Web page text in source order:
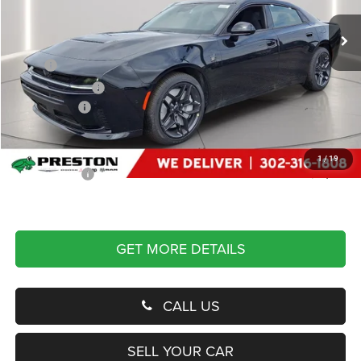
1/19
Ext. Int.
Less
MSRP
$67,825
Dealer Discount:
-$4,500
Dodge Offers
You Save
Dealer Processing Fee: (Not required by law)
+$799
Preston Price:
$58,624
GET MORE DETAILS
CALL US
SELL YOUR CAR